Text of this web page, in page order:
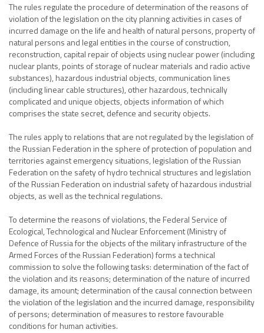
The rules regulate the procedure of determination of the reasons of
violation of the legislation on the city planning activities in cases of
incurred damage on the life and health of natural persons, property of
natural persons and legal entities in the course of construction,
reconstruction, capital repair of objects using nuclear power (including
nuclear plants, points of storage of nuclear materials and radio active
substances), hazardous industrial objects, communication lines
(including linear cable structures), other hazardous, technically
complicated and unique objects, objects information of which
comprises the state secret, defence and security objects.
The rules apply to relations that are not regulated by the legislation of
the Russian Federation in the sphere of protection of population and
territories against emergency situations, legislation of the Russian
Federation on the safety of hydro technical structures and legislation
of the Russian Federation on industrial safety of hazardous industrial
objects, as well as the technical regulations.
To determine the reasons of violations, the Federal Service of
Ecological, Technological and Nuclear Enforcement (Ministry of
Defence of Russia for the objects of the military infrastructure of the
Armed Forces of the Russian Federation) forms a technical
commission to solve the following tasks: determination of the fact of
the violation and its reasons; determination of the nature of incurred
damage, its amount; determination of the causal connection between
the violation of the legislation and the incurred damage, responsibility
of persons; determination of measures to restore favourable
conditions for human activities.